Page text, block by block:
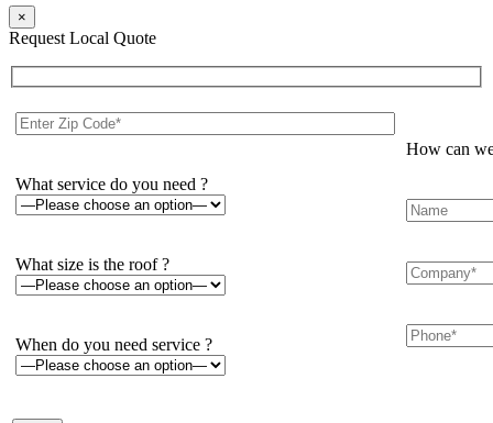
×
Request Local Quote
What service do you need ?
What size is the roof ?
When do you need service ?
How can